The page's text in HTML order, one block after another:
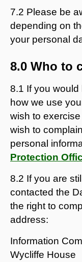
7.2 Please be
depending on
your personal
8.0 Who to
8.1 If you would
how we use
wish to
wish to
personal
Protection
8.2 If you are
contacted the
the right to
address:
Information
Wycliffe House